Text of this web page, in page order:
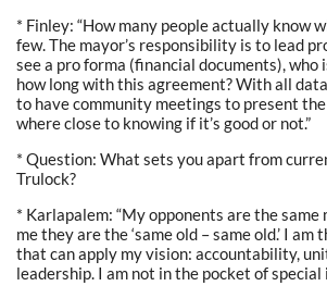
* Finley: “How many people actually know
few. The mayor’s responsibility is to lead
see a pro forma (financial documents), who
how long with this agreement? With all
to have community meetings to present the
where close to knowing if it’s good or not.”
* Question: What sets you apart from
Trulock?
* Karlapalem: “My opponents are the same
me they are the ‘same old – same old.’ I
that can apply my vision: accountability,
leadership. I am not in the pocket of